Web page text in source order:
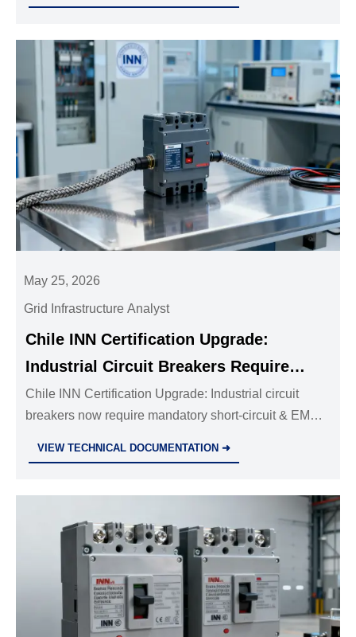
May 25, 2026
Grid Infrastructure Analyst
Chile INN Certification Upgrade:
Industrial Circuit Breakers Require
Short-Circuit & EMC Testing
Chile INN Certification Upgrade: Industrial circuit
breakers now require mandatory short-circuit & EMC
VIEW TECHNICAL DOCUMENTATION ➜